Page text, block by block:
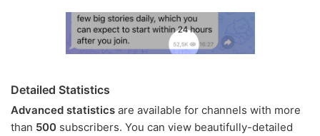
Detailed Statistics
Advanced statistics are available for channels with more
than 500 subscribers. You can view beautifully-detailed